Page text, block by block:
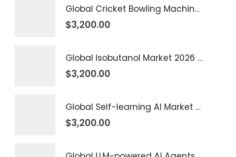
Global Cricket Bowling Machine Market 2026 – 2035
$3,200.00
Global Isobutanol Market 2026 – 2035
$3,200.00
Global Self-learning AI Market 2026 – 2035
$3,200.00